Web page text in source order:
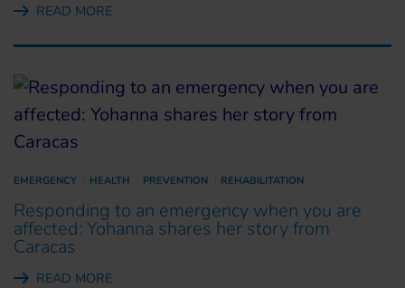
READ MORE
EMERGENCY HEALTH PREVENTION REHABILITATION
Responding to an emergency when you are
affected: Yohanna shares her story from
Caracas
READ MORE